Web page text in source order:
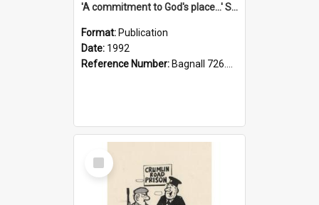
'A commitment to God's place...' St Joseph's Cathedral restoration appeal, 1992
Format: Publication
Date: 1992
Reference Number: Bagnall 726.6099392 Com
Select
Item